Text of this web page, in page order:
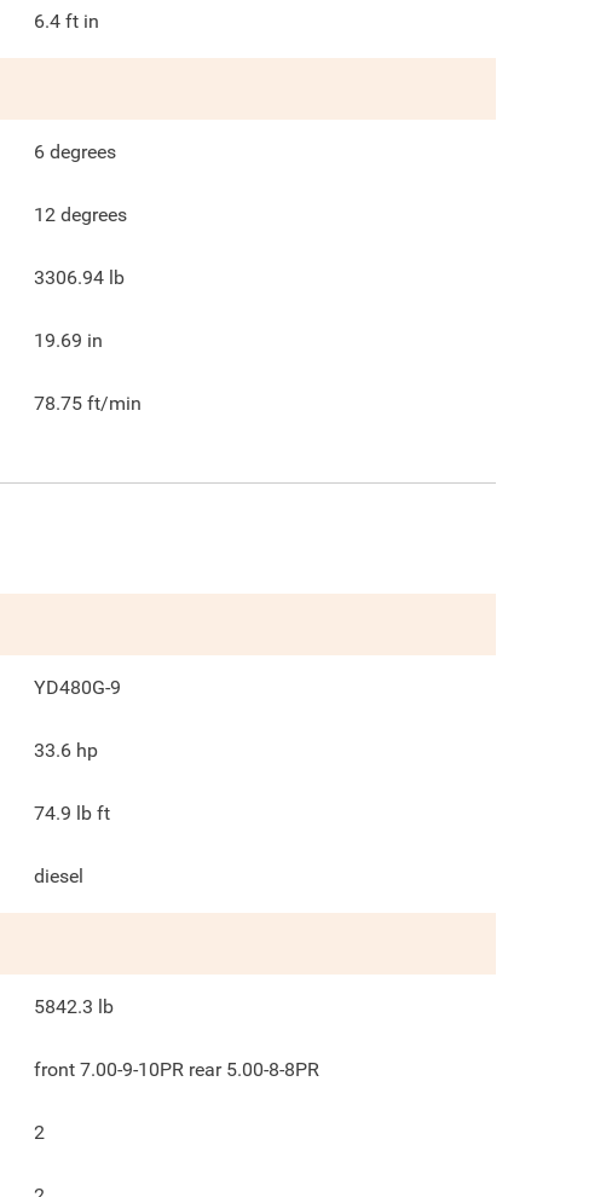
6.4 ft in
6 degrees
12 degrees
3306.94 lb
19.69 in
78.75 ft/min
YD480G-9
33.6 hp
74.9 lb ft
diesel
5842.3 lb
front 7.00-9-10PR rear 5.00-8-8PR
2